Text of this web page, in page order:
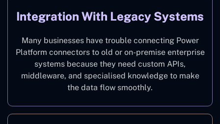
Integration With Legacy Systems
Many businesses have trouble connecting Power
Platform connectors to old or on-premise enterprise
systems because they need custom APIs,
middleware, and specialised knowledge to make
the data flow smoothly.